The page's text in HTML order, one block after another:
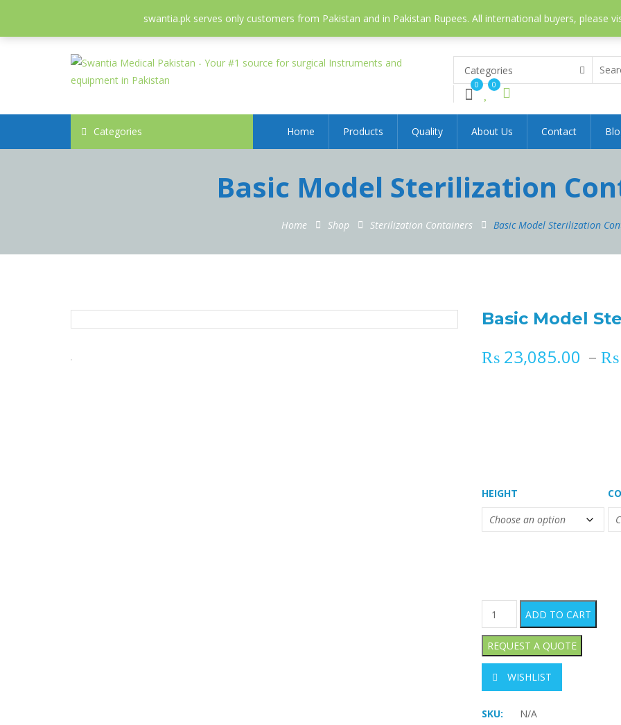
swantia.pk serves only customers from Pakistan and in Pakistan Rupees. All international buyers, please
info@swantia.pk
Categories
0 0
Categories Home Products Quality About Us Contact
Basic Model Sterilization
Home Shop Sterilization Containers Basic Model Sterilization
Basic Model
₨23,085.00 – ₨
HEIGHT
Basic Model Sterilization
ADD TO CART
WISHLIST
SKU:
N/A